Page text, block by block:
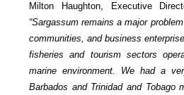
Milton Haughton, Executive
“Sargassum remains a major
communities, and business
fisheries and tourism sectors
marine environment. We had a
Barbados and Trinidad and Tobago